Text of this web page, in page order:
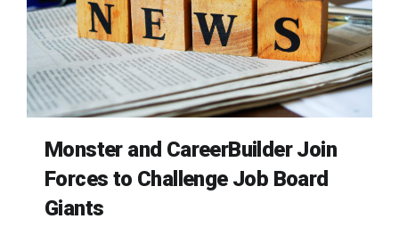
Monster and CareerBuilder Join
Forces to Challenge Job Board
Giants